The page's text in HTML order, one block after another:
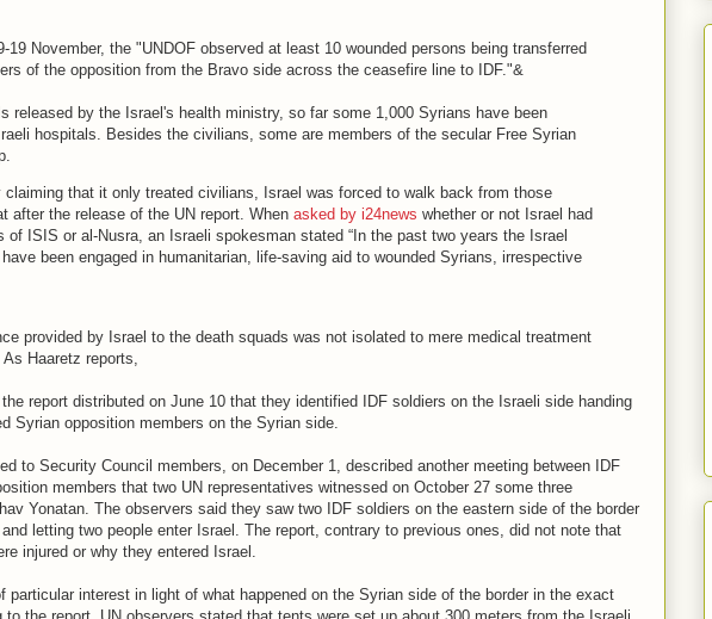
19 November, the "UNDOF observed at least 10 wounded persons being transferred
of the opposition from the Bravo side across the ceasefire line to IDF."&
released by the Israel's health ministry, so far some 1,000 Syrians have been
hospitals. Besides the civilians, some are members of the secular Free Syrian
claiming that it only treated civilians, Israel was forced to walk back from those
after the release of the UN report. When asked by i24news whether or not Israel had
of ISIS or al-Nusra, an Israeli spokesman stated “In the past two years the Israel
been engaged in humanitarian, life-saving aid to wounded Syrians, irrespective
provided by Israel to the death squads was not isolated to mere medical treatment
Haaretz reports,
report distributed on June 10 that they identified IDF soldiers on the Israeli side handing
Syrian opposition members on the Syrian side.
to Security Council members, on December 1, described another meeting between IDF
members that two UN representatives witnessed on October 27 some three
Yonatan. The observers said they saw two IDF soldiers on the eastern side of the border
letting two people enter Israel. The report, contrary to previous ones, did not note that
injured or why they entered Israel.
particular interest in light of what happened on the Syrian side of the border in the exact